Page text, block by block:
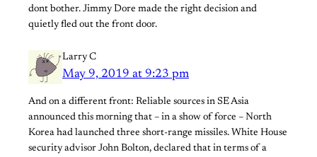
dont bother. Jimmy Dore made the right decision and
quietly fled out the front door.
Larry C
May 9, 2019 at 9:23 pm
And on a different front: Reliable sources in SE Asia
announced this morning that – in a show of force – North
Korea had launched three short-range missiles. White House
security advisor John Bolton, declared that in terms of a